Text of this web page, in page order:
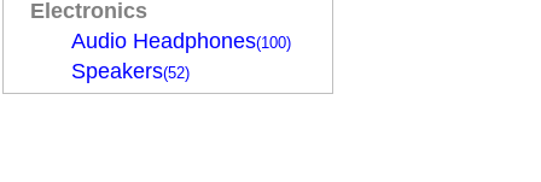
Electronics
Audio Headphones(100)
Speakers(52)